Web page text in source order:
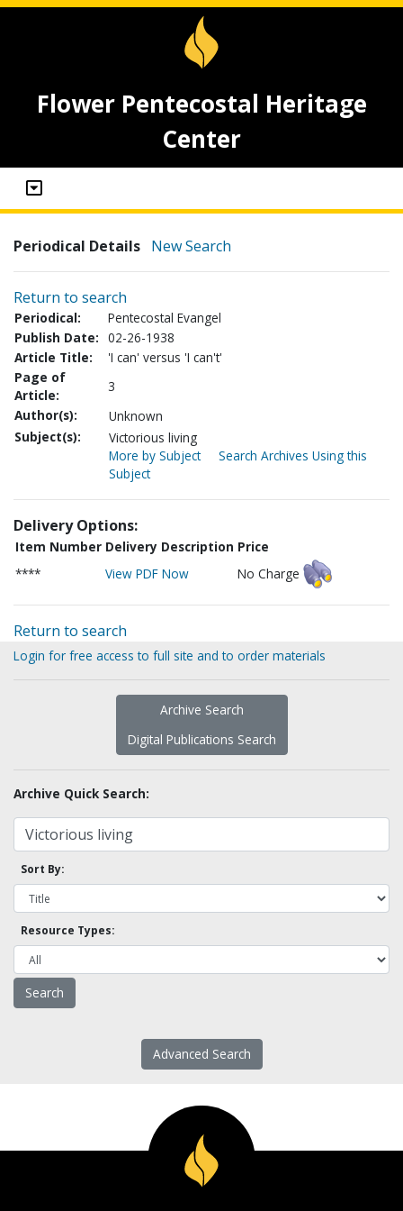
Flower Pentecostal Heritage
Center
Periodical Details New Search
Return to search
Periodical:
Pentecostal Evangel
Publish Date: 02-26-1938
Article Title:
'I can' versus 'I can't'
Page of
Article:
3
Author(s):
Unknown
Subject(s):
Victorious living
More by Subject
Search Archives Using this
Subject
Delivery Options:
Item Number Delivery Description Price
****
View PDF Now No Charge
Return to search
Login for free access to full site and to order materials
Archive Search
Digital Publications Search
Archive Quick Search:
Sort By:
Resource Types:
Advanced Search